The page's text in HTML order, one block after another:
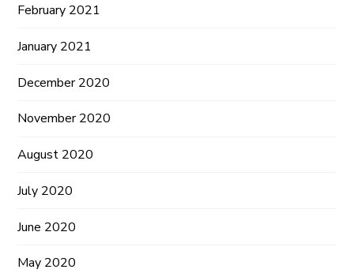
February 2021
January 2021
December 2020
November 2020
August 2020
July 2020
June 2020
May 2020